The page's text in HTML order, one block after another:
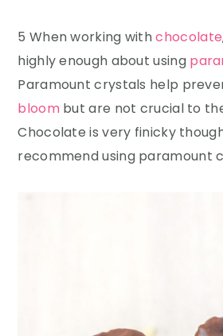
5 When working withchocolate
highly enough about using
Paramount crystals help
bloombut are not crucial to
Chocolate is very finicky
recommend using paramount